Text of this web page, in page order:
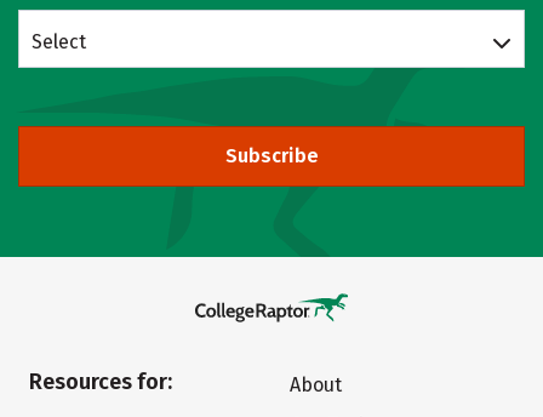
Select
Subscribe
Resources for:
About